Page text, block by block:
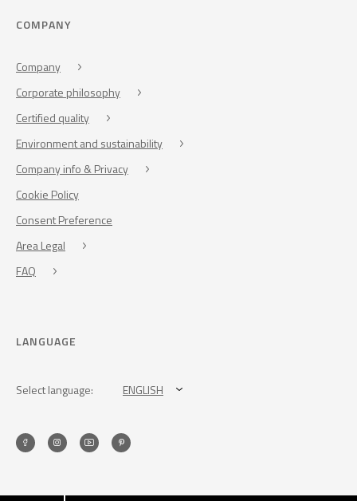
COMPANY
Company
Corporate philosophy
Certified quality
Environment and sustainability
Company info & Privacy
Cookie Policy
Consent Preference
Area Legal
FAQ
LANGUAGE
Select language: ENGLISH